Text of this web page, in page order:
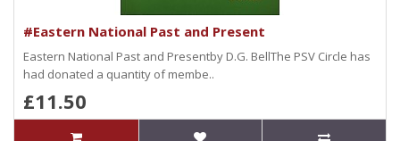
#Eastern National Past and Present
Eastern National Past and Presentby D.G. BellThe PSV Circle has
had donated a quantity of membe..
£11.50